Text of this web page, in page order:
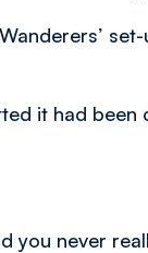
it had
you never